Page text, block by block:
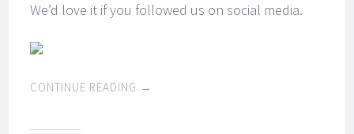
We’d love it if you followed us on social media.
CONTINUE READING →